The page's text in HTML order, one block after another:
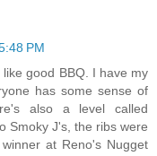
PM
good BBQ. I have my
has some sense of
also a level called
Smoky J's, the ribs were
at Reno's Nugget